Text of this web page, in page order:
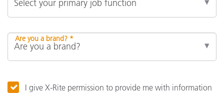
Are you a brand? *
I give X-Rite permission to provide me with information